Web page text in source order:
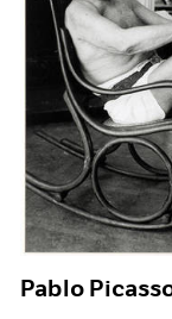
Pablo